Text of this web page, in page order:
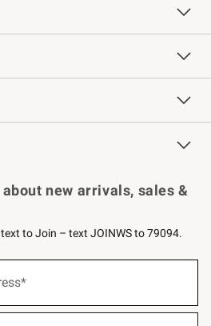
Free Design Services
Knife Sharpening
Contract
Professional Chefs
Key Rewards
new arrivals, sales &
to Join – text JOINWS to 79094.